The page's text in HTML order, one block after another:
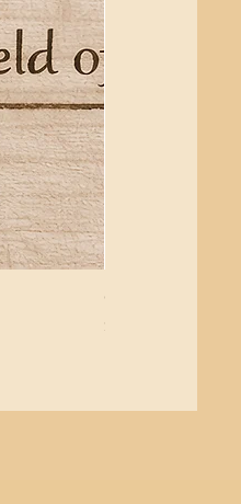
Giant Pacific